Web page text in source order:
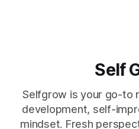
Self
Selfgrow is your go-to
development, self-
mindset. Fresh